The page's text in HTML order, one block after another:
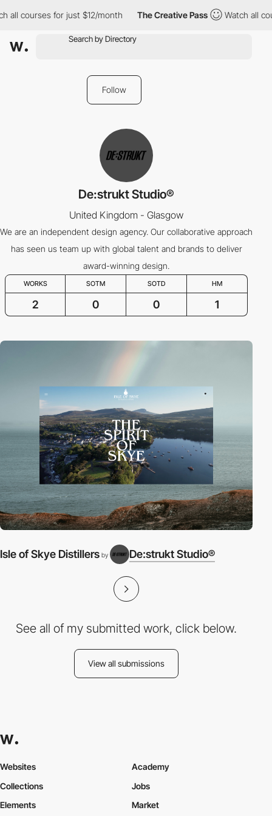
all courses for just $12/month The Creative Pass Watch all
Follow
De:strukt Studio®
United Kingdom - Glasgow
We are an independent design agency. Our collaborative approach
has seen us team up with global talent and brands to deliver
award-winning design.
WORKS SOTM SOTD HM
2 0 0 1
Isle of Skye Distillers by De:strukt Studio®
See all of my submitted work, click below.
View all submissions
Websites
Collections
Elements
Academy
Jobs
Market